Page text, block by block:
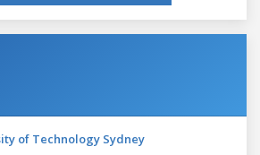
of Technology Sydney